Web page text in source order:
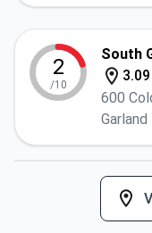
2
/10
South
600